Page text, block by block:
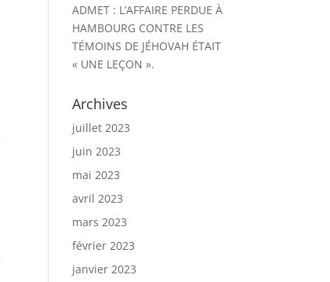
ADMET : L’AFFAIRE PERDUE À
HAMBOURG CONTRE LES
TÉMOINS DE JÉHOVAH ÉTAIT
« UNE LEÇON ».
Archives
juillet 2023
juin 2023
mai 2023
avril 2023
mars 2023
février 2023
janvier 2023